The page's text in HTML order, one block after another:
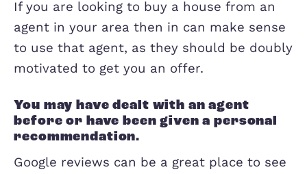
need to choose an agent you can
handle such an important asset. So
the next question is of course who do
If you are looking to buy a house from
agent in your area then in can make
to use that agent, as they should be